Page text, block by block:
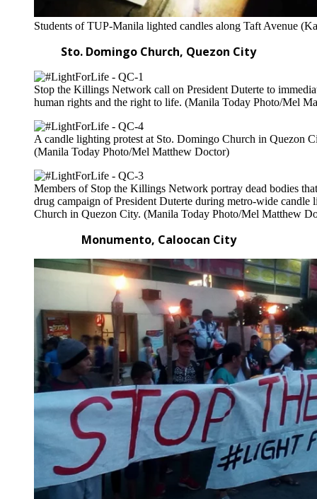
Students of TUP-Manila lighted candles along Taft Avenue
Sto. Domingo Church, Quezon City
Stop the Killings Network call on President Duterte to
human rights and the right to life. (Manila Today Photo/Mel
A candle lighting protest at Sto. Domingo Church in Quezon
(Manila Today Photo/Mel Matthew Doctor)
Members of Stop the Killings Network portray dead bodies
drug campaign of President Duterte during metro-wide candle
Church in Quezon City. (Manila Today Photo/Mel Matthew
Monumento, Caloocan City